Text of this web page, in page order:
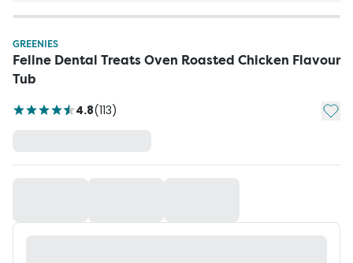
GREENIES
Feline Dental Treats Oven Roasted Chicken Flavour
Tub
4.8(113) Add